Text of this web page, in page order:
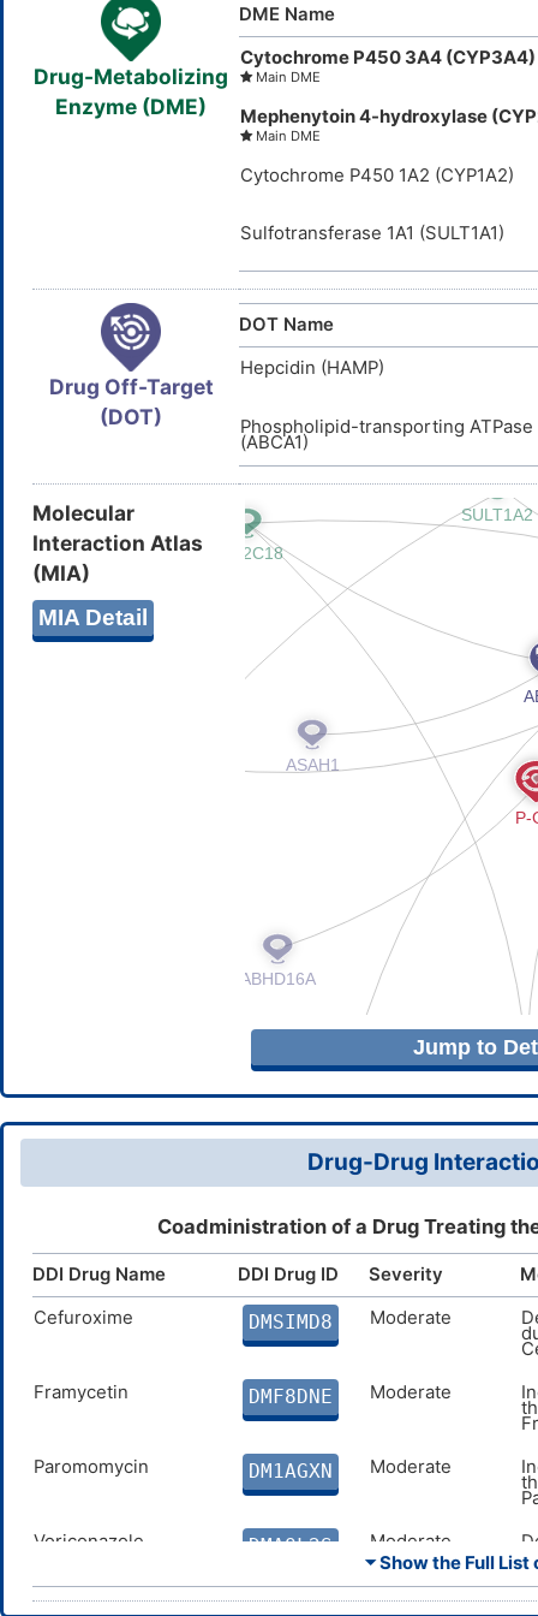
Drug-Metabolizing
Enzyme (DME)
DME Name
Cytochrome P450 3A4 (CYP3A4)
Main DME
Mephenytoin 4-hydroxylase
Main DME
Cytochrome P450 1A2 (CYP1A2)
Sulfotransferase 1A1 (SULT1A1)
Drug Off-Target
(DOT)
DOT Name
Hepcidin (HAMP)
Phospholipid-transporting ATPase
(ABCA1)
Molecular
Interaction Atlas
(MIA)
MIA Detail
Jump to
Drug-Drug
Coadministration of a Drug Treating
DDI Drug Name DDI Drug ID Severity
Cefuroxime
DMSIMD8 Moderate
Framycetin
DMF8DNE Moderate
Paromomycin
DM1AGXN Moderate
Voriconazole
DMAOL2S Moderate
⏷ Show the Full List